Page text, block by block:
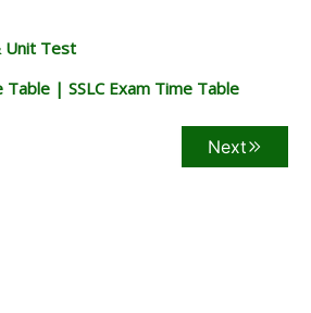
Unit Test
| SSLC Exam Time Table
Next